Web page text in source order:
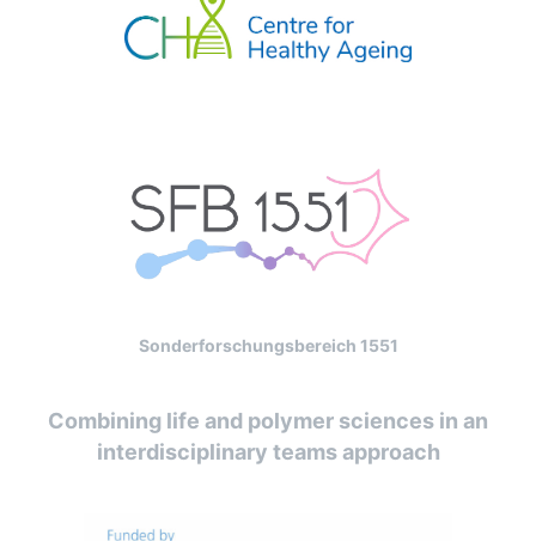
Sonderforschungsbereich 1551
Combining life and polymer sciences in an
interdisciplinary teams approach